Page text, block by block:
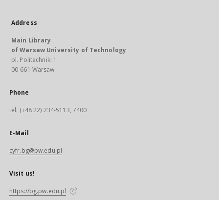
Address
Main Library
of Warsaw University of Technology
pl. Politechniki 1
00-661 Warsaw
Phone
tel. (+48 22) 234-5113, 7400
E-Mail
cyfr.bg@pw.edu.pl
Visit us!
https://bg.pw.edu.pl